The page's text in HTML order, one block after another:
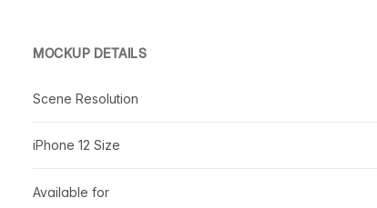
MOCKUP DETAILS
Scene Resolution
iPhone 12 Size
Available for